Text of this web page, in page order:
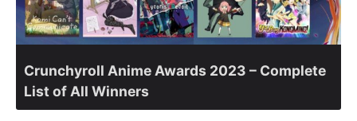
Crunchyroll Anime Awards 2023 – Complete
List of All Winners